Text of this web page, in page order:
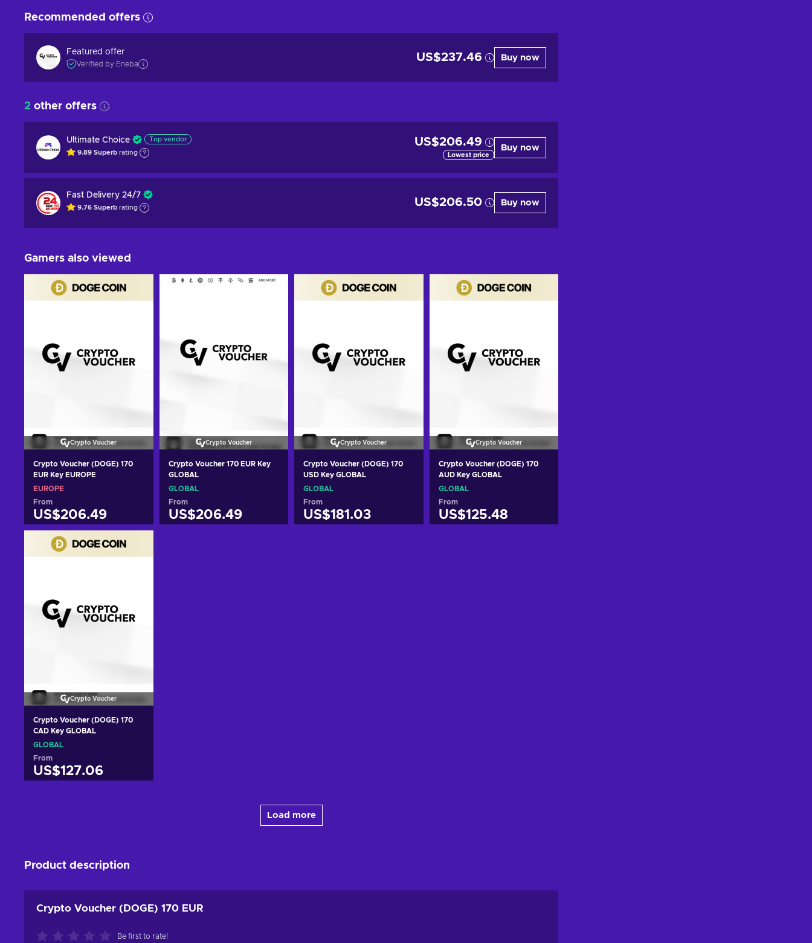
Recommended offers
Featured offer
Verified by Eneba
US$237.46 Buy now
2 other offers
Ultimate Choice Top vendor
9.89 Superb rating
US$206.49
Lowest price
Buy now
Fast Delivery 24/7
9.76 Superb rating US$206.50 Buy now
Gamers also viewed
Crypto Voucher
Crypto Voucher (DOGE) 170
EUR Key EUROPE
EUROPE
From
US$206.49
Add to cart
Crypto Voucher
Crypto Voucher 170 EUR Key
GLOBAL
GLOBAL
From
US$206.49
Crypto Voucher
Crypto Voucher (DOGE) 170
USD Key GLOBAL
GLOBAL
From
US$181.03
Crypto Voucher
Crypto Voucher (DOGE) 170
AUD Key GLOBAL
GLOBAL
From
US$125.48
Crypto Voucher
Crypto Voucher (DOGE) 170
CAD Key GLOBAL
GLOBAL
From
US$127.06
Load more
Product description
Crypto Voucher (DOGE) 170 EUR
Be first to rate!